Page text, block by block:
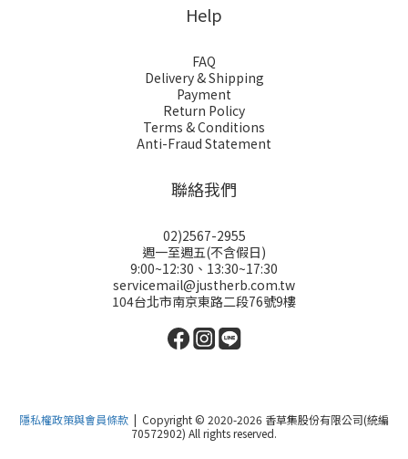
Help
FAQ
Delivery & Shipping
Payment
Return Policy
Terms & Conditions
Anti-Fraud Statement
聯絡我們
02)2567-2955
週一至週五(不含假日)
9:00~12:30、13:30~17:30
servicemail@justherb.com.tw
104台北市南京東路二段76號9樓
隱私權政策與會員條款 | Copyright © 2020-2026 香草集股份有限公司(統編
70572902) All rights reserved.